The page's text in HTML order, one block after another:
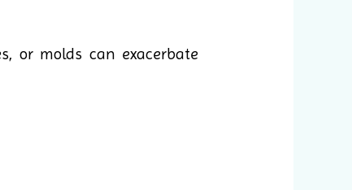
or molds can exacerbate